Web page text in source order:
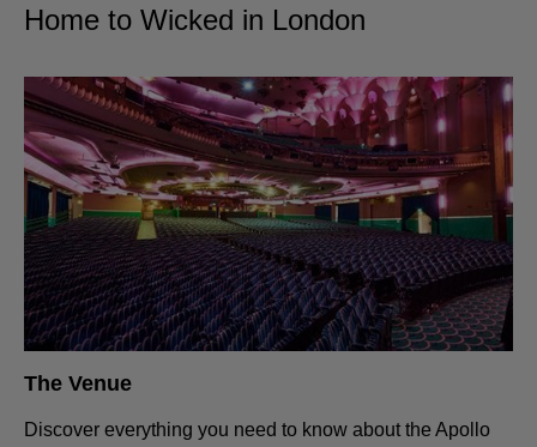
Home to Wicked in London
The Venue
Discover everything you need to know about the Apollo